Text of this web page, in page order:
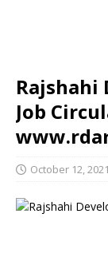
Job
October 12, 2021